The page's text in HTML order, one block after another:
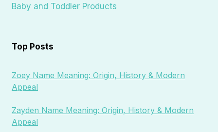
Baby and Toddler Products
Top Posts
Zoey Name Meaning: Origin, History & Modern
Appeal
Zayden Name Meaning: Origin, History & Modern
Appeal